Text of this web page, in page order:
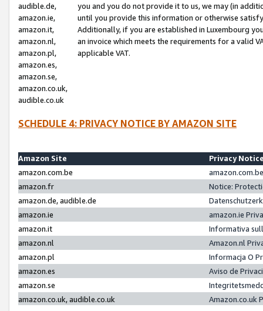
audible.de,
amazon.ie,
amazon.it,
amazon.nl,
amazon.pl,
amazon.es,
amazon.se,
amazon.co.uk,
audible.co.uk
you and you do not provide it to us, we may (in
until you provide this information or otherwise
Additionally, if you are established in Luxembourg
an invoice which meets the requirements for a valid
applicable VAT.
SCHEDULE 4: PRIVACY NOTICE BY AMAZON SITE
Amazon Site
Privacy
amazon.com.be
amazon.fr
Notice:
amazon.de, audible.de
amazon.ie
amazon.ie
amazon.it
Informativa
amazon.nl
Amazon.nl
amazon.pl
Informacja O
amazon.es
Aviso de
amazon.se
amazon.co.uk, audible.co.uk
Amazon.co.uk